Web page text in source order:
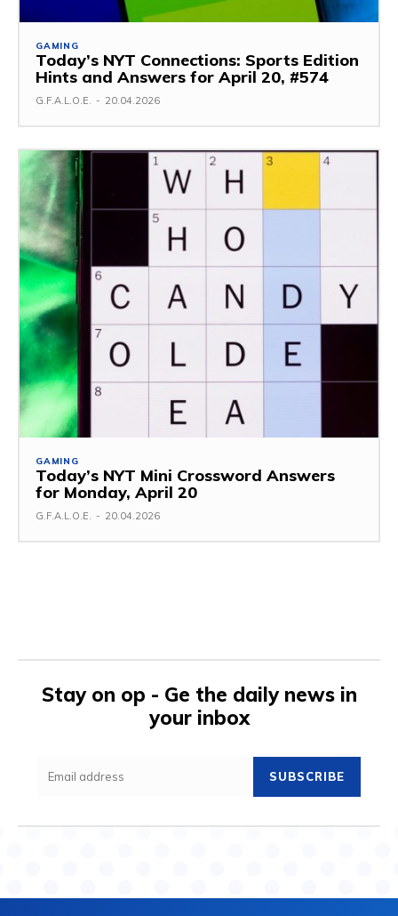
GAMING
Today’s NYT Connections: Sports Edition
Hints and Answers for April 20, #574
G.F.A.L.O.E. - 20.04.2026
GAMING
Today’s NYT Mini Crossword Answers
for Monday, April 20
G.F.A.L.O.E. - 20.04.2026
Stay on op - Ge the daily news in
your inbox
SUBSCRIBE